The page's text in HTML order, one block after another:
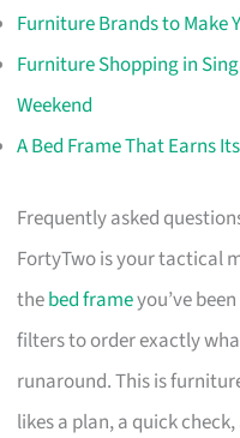
Furniture Brands to Make
Furniture Shopping in
Weekend
A Bed Frame That Earns
Frequently asked
FortyTwo is your tactical
thebed frameyou’ve
filters to order exactly
runaround. This is
likes a plan, a quick